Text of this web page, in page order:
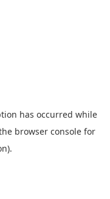
has occurred while
browser consolefor